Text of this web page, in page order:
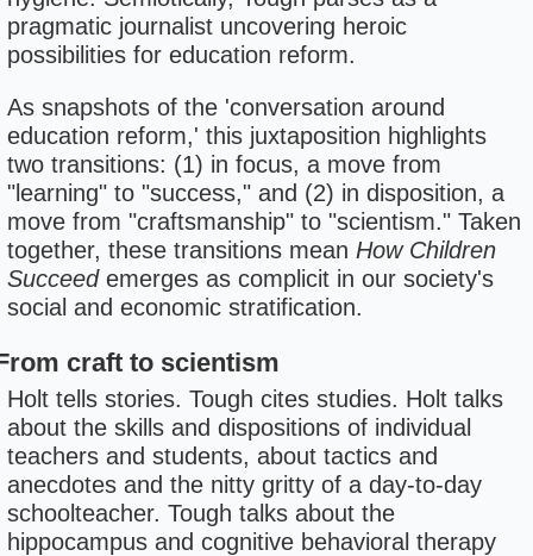
pragmatic journalist uncovering heroic
possibilities for education reform.
As snapshots of the 'conversation around
education reform,' this juxtaposition highlights
two transitions: (1) in focus, a move from
"learning" to "success," and (2) in disposition, a
move from "craftsmanship" to "scientism." Taken
together, these transitions mean How Children
Succeedemerges as complicit in our society's
social and economic stratification.
craft to scientism
Holt tells stories. Tough cites studies. Holt talks
about the skills and dispositions of individual
teachers and students, about tactics and
anecdotes and the nitty gritty of a day-to-day
schoolteacher. Tough talks about the
hippocampus and cognitive behavioral therapy